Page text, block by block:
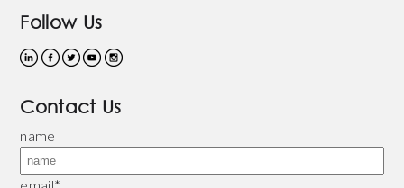
Follow Us
Contact Us
name
email*